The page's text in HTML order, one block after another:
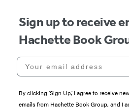
Sign up to receive
Hachette Book
Your email address
By clicking ‘Sign Up,’ I agree to receive
emails from Hachette Book Group, and I